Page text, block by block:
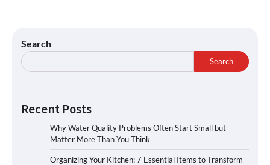
Search
Search
Recent Posts
Why Water Quality Problems Often Start Small but
Matter More Than You Think
Organizing Your Kitchen: 7 Essential Items to Transform